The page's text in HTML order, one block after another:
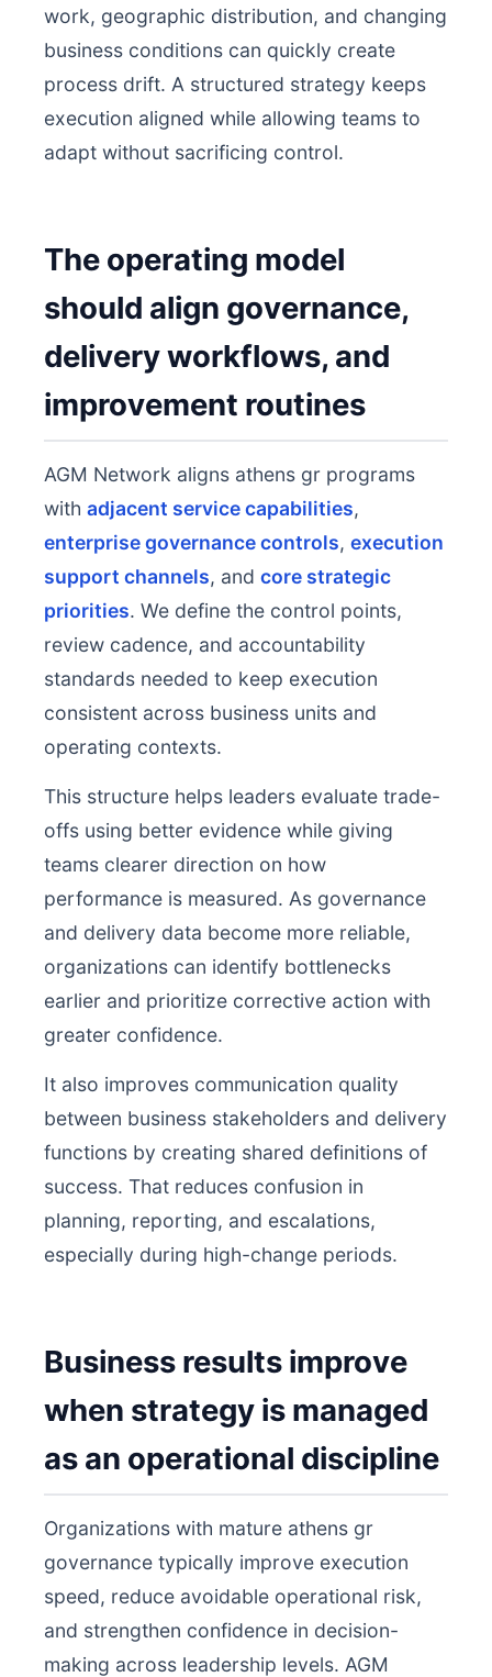
work, geographic distribution, and changing
business conditions can quickly create
process drift. A structured strategy keeps
execution aligned while allowing teams to
adapt without sacrificing control.
The operating model
should align governance,
delivery workflows, and
improvement routines
AGM Network aligns athens gr programs
with adjacent service capabilities,
enterprise governance controls, execution
support channels, and core strategic
priorities. We define the control points,
review cadence, and accountability
standards needed to keep execution
consistent across business units and
operating contexts.
This structure helps leaders evaluate trade-
offs using better evidence while giving
teams clearer direction on how
performance is measured. As governance
and delivery data become more reliable,
organizations can identify bottlenecks
earlier and prioritize corrective action with
greater confidence.
It also improves communication quality
between business stakeholders and delivery
functions by creating shared definitions of
success. That reduces confusion in
planning, reporting, and escalations,
especially during high-change periods.
Business results improve
when strategy is managed
as an operational discipline
Organizations with mature athens gr
governance typically improve execution
speed, reduce avoidable operational risk,
and strengthen confidence in decision-
making across leadership levels. AGM